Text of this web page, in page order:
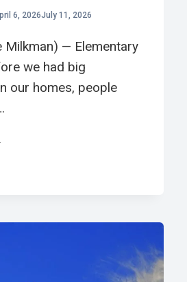
6, 2026July 11, 2026
Milkman) — Elementary
we had big
our homes, people